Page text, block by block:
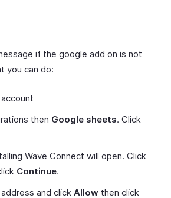
if the google add on is not
you can do:
account
then Google sheets. Click
Wave Connect will open. Click
Continue.
and click Allow then click